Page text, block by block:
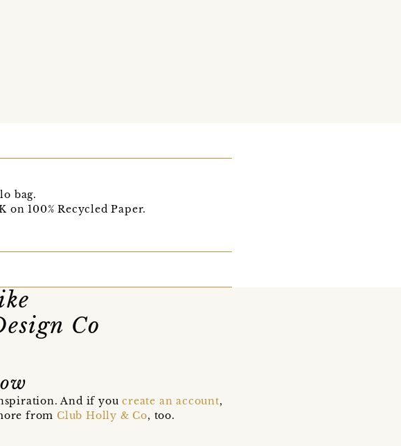
bag.
100% Recycled Paper.
Co
And if youcreate an account,
fromClub Holly & Co, too.